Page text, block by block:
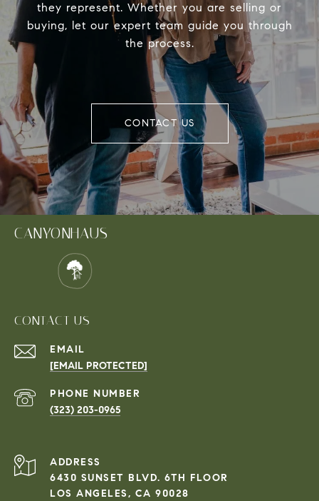
they represent. Whether you are selling or
buying, let our expert team guide you through
the process.
CONTACT US
CANYONHAUS
CONTACT US
EMAIL
[EMAIL PROTECTED]
PHONE NUMBER
(323) 203-0965
ADDRESS
6430 SUNSET BLVD. 6TH FLOOR
LOS ANGELES, CA 90028